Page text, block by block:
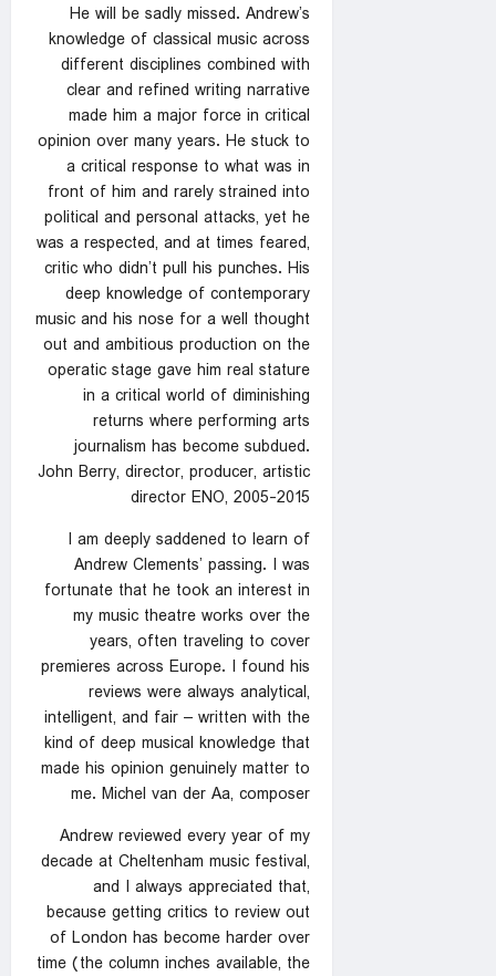
He will be sadly missed. Andrew’s
knowledge of classical music across
different disciplines combined with
clear and refined writing narrative
made him a major force in critical
opinion over many years. He stuck to
a critical response to what was in
front of him and rarely strained into
political and personal attacks, yet he
was a respected, and at times feared,
critic who didn’t pull his punches. His
deep knowledge of contemporary
music and his nose for a well thought
out and ambitious production on the
operatic stage gave him real stature
in a critical world of diminishing
returns where performing arts
journalism has become subdued.
John Berry, director, producer, artistic
director ENO, 2005-2015
I am deeply saddened to learn of
Andrew Clements’ passing. I was
fortunate that he took an interest in
my music theatre works over the
years, often traveling to cover
premieres across Europe. I found his
reviews were always analytical,
intelligent, and fair – written with the
kind of deep musical knowledge that
made his opinion genuinely matter to
me. Michel van der Aa, composer
Andrew reviewed every year of my
decade at Cheltenham music festival,
and I always appreciated that,
because getting critics to review out
of London has become harder over
time (the column inches available, the